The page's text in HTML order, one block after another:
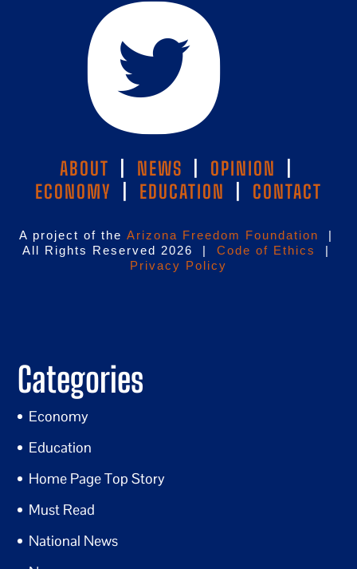
ABOUT NEWS OPINION
ECONOMY
EDUCATION CONTACT
A project of the Arizona Freedom Foundation
|
All Rights Reserved 2026 | Code of Ethics
|
Privacy Policy
Categories
Economy
Education
Home Page Top Story
Must Read
National News